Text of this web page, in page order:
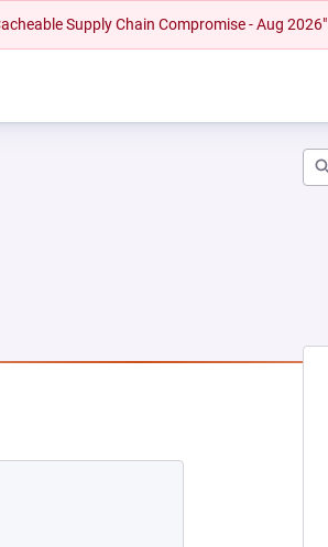
Supply Chain Compromise - Aug 2026"